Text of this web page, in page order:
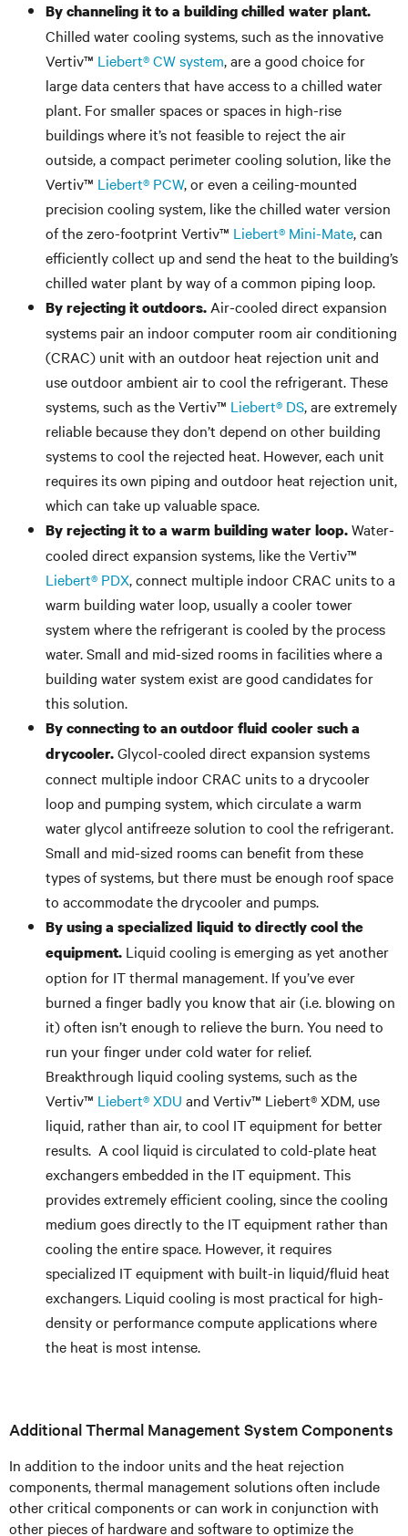
By channeling it to a building chilled water plant.
Chilled water cooling systems, such as the innovative
Vertiv™ Liebert® CW system, are a good choice for
large data centers that have access to a chilled water
plant. For smaller spaces or spaces in high-rise
buildings where it’s not feasible to reject the air
outside, a compact perimeter cooling solution, like the
Vertiv™ Liebert® PCW, or even a ceiling-mounted
precision cooling system, like the chilled water version
of the zero-footprint Vertiv™ Liebert® Mini-Mate, can
efficiently collect up and send the heat to the building’s
chilled water plant by way of a common piping loop.
By rejecting it outdoors. Air-cooled direct expansion
systems pair an indoor computer room air conditioning
(CRAC) unit with an outdoor heat rejection unit and
use outdoor ambient air to cool the refrigerant. These
systems, such as the Vertiv™ Liebert® DS, are extremely
reliable because they don’t depend on other building
systems to cool the rejected heat. However, each unit
requires its own piping and outdoor heat rejection unit,
which can take up valuable space.
By rejecting it to a warm building water loop.Water-
cooled direct expansion systems, like the Vertiv™
Liebert® PDX, connect multiple indoor CRAC units to a
warm building water loop, usually a cooler tower
system where the refrigerant is cooled by the process
water. Small and mid-sized rooms in facilities where a
building water system exist are good candidates for
this solution.
By connecting to an outdoor fluid cooler such a
drycooler.Glycol-cooled direct expansion systems
connect multiple indoor CRAC units to a drycooler
loop and pumping system, which circulate a warm
water glycol antifreeze solution to cool the refrigerant.
Small and mid-sized rooms can benefit from these
types of systems, but there must be enough roof space
to accommodate the drycooler and pumps.
By using a specialized liquid to directly cool the
equipment. Liquid cooling is emerging as yet another
option for IT thermal management. If you’ve ever
burned a finger badly you know that air (i.e. blowing on
it) often isn’t enough to relieve the burn. You need to
run your finger under cold water for relief.
Breakthrough liquid cooling systems, such as the
Vertiv™ Liebert® XDU and Vertiv™ Liebert® XDM, use
liquid, rather than air, to cool IT equipment for better
results. A cool liquid is circulated to cold-plate heat
exchangers embedded in the IT equipment. This
provides extremely efficient cooling, since the cooling
medium goes directly to the IT equipment rather than
cooling the entire space. However, it requires
specialized IT equipment with built-in liquid/fluid heat
exchangers. Liquid cooling is most practical for high-
density or performance compute applications where
the heat is most intense.
Additional Thermal Management System Components
In addition to the indoor units and the heat rejection
components, thermal management solutions often include
other critical components or can work in conjunction with
other pieces of hardware and software to optimize the